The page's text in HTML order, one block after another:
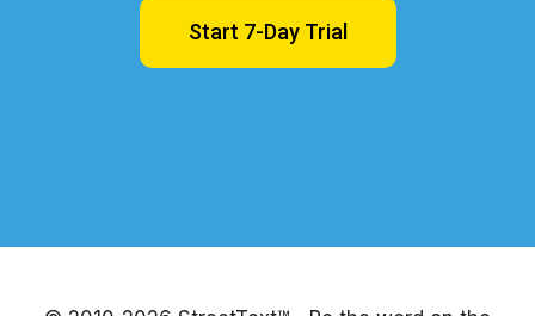
Start 7-Day Trial